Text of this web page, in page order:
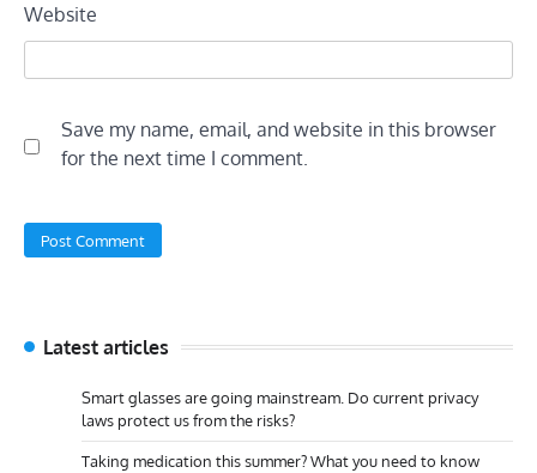
Website
Save my name, email, and website in this browser
for the next time I comment.
Latest articles
Smart glasses are going mainstream. Do current privacy
laws protect us from the risks?
Taking medication this summer? What you need to know